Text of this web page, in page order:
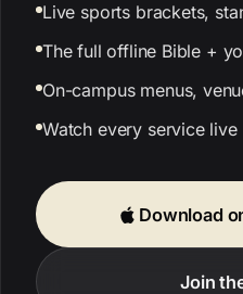
Live sports brackets,
The full offline Bible +
On-campus menus,
Watch every service live
Download
Join